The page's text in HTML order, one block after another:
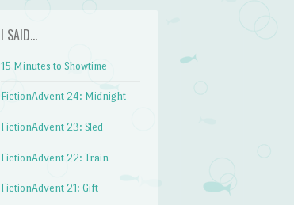
I SAID…
15 Minutes to Showtime
FictionAdvent 24: Midnight
FictionAdvent 23: Sled
FictionAdvent 22: Train
FictionAdvent 21: Gift